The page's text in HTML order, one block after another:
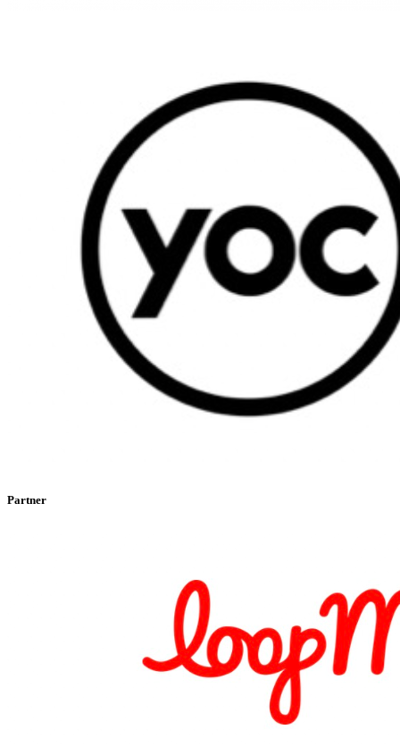
Partner